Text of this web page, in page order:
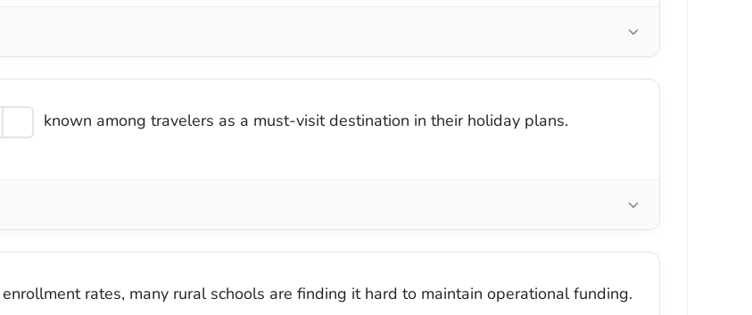
known among travelers as a must-visit destination in their holiday plans.
enrollment rates, many rural schools are finding it hard to maintain operational funding.